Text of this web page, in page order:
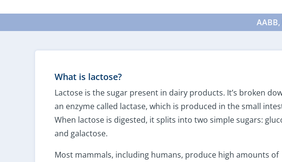
What is lactose?
Lactose is the sugar present in dairy products. It’s broken
an enzyme called lactase, which is produced in the small
When lactose is digested, it splits into two simple sugars:
and galactose.
Most mammals, including humans, produce high amounts of